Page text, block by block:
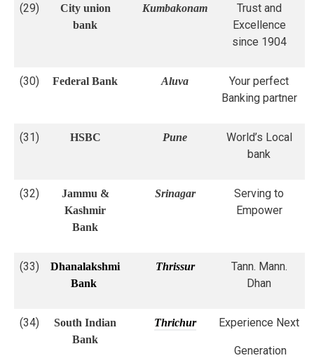
(29)
City union
bank
Kumbakonam
Trust and
Excellence
since 1904
(30) Federal Bank Aluva
Your perfect
Banking partner
(31) HSBC Pune
World’s Local
bank
(32)
Jammu &
Kashmir
Bank
Srinagar
Serving to
Empower
(33)
Dhanalakshmi
Bank
Thrissur
Tann. Mann.
Dhan
(34)
South Indian
Bank
Thrichur Experience Next
Generation